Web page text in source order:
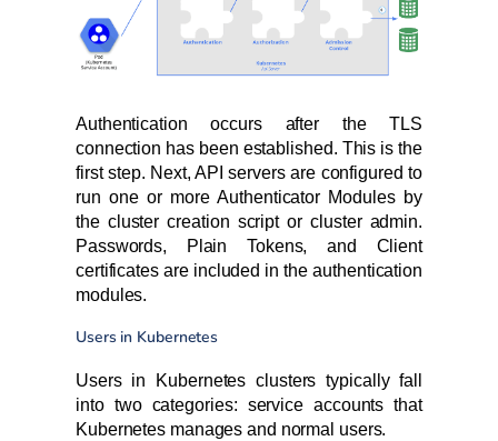
Authentication occurs after the TLS
connection has been established. This is the
first step. Next, API servers are configured to
run one or more Authenticator Modules by
the cluster creation script or cluster admin.
Passwords, Plain Tokens, and Client
certificates are included in the authentication
modules.
Users in Kubernetes
Users in Kubernetes clusters typically fall
into two categories: service accounts that
Kubernetes manages and normal users.